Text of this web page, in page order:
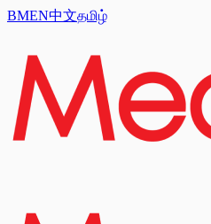
BMEN中文தமிழ்